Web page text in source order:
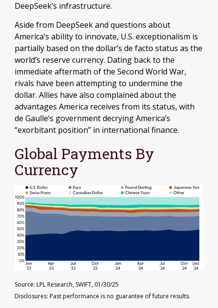
DeepSeek’s infrastructure.
Aside from DeepSeek and questions about
America’s ability to innovate, U.S. exceptionalism is
partially based on the dollar’s de facto status as the
world’s reserve currency. Dating back to the
immediate aftermath of the Second World War,
rivals have been attempting to undermine the
dollar. Allies have also complained about the
advantages America receives from its status, with
de Gaulle’s government decrying America’s
“exorbitant position” in international finance.
Global Payments By
Currency
Source: LPL Research, SWIFT, 01/30/25
Disclosures: Past performance is no guarantee of future results.